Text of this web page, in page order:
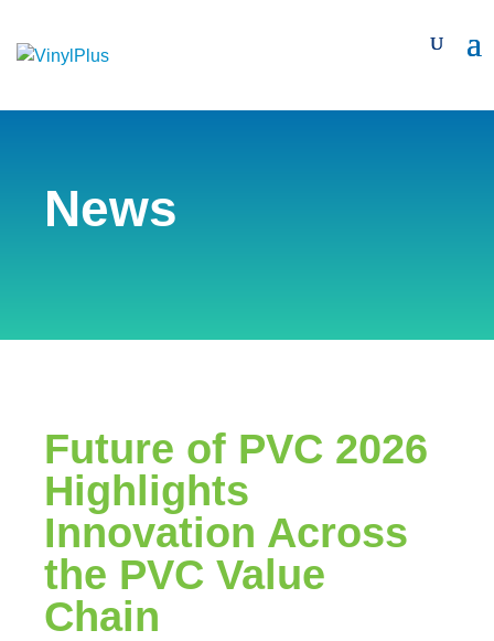
News
Future of PVC 2026
Highlights
Innovation Across
the PVC Value
Chain